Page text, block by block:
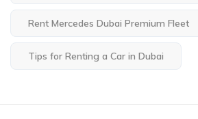
Rent Mercedes Dubai Premium Fleet
Tips for Renting a Car in Dubai